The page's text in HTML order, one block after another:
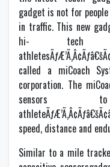
gadget is not for
in traffic. This new
hi- tech
called a miCoach
corporation. The
sensors
speed, distance and
Similar to a mile